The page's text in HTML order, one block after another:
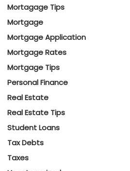
Mortagage Tips
Mortgage
Mortgage Application
Mortgage Rates
Mortgage Tips
Personal Finance
Real Estate
Real Estate Tips
Student Loans
Tax Debts
Taxes